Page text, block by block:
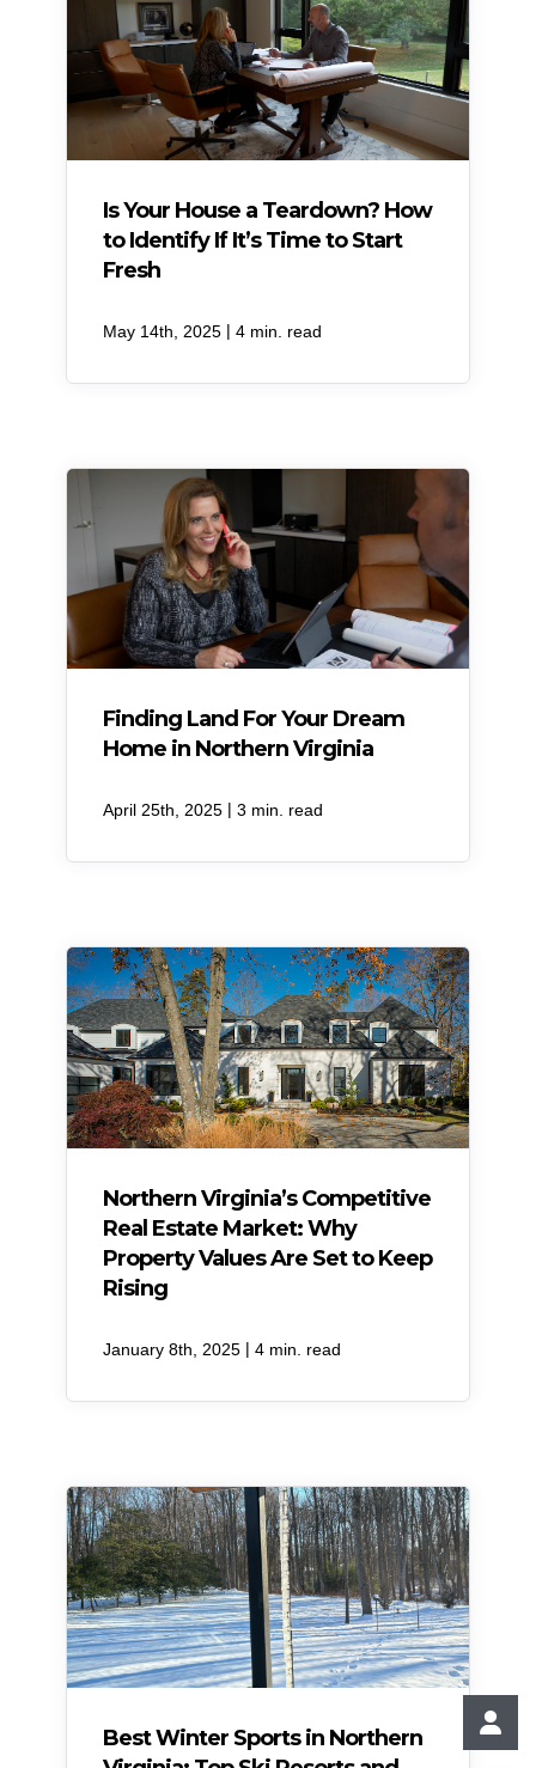
Is Your House a Teardown? How
to Identify If It’s Time to Start
Fresh
May 14th, 2025 | 4 min. read
Finding Land For Your Dream
Home in Northern Virginia
April 25th, 2025 | 3 min. read
Northern Virginia’s Competitive
Real Estate Market: Why
Property Values Are Set to Keep
Rising
January 8th, 2025 | 4 min. read
Best Winter Sports in Northern